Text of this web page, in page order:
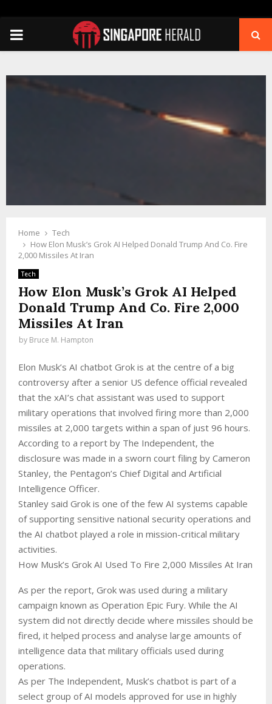
PRIMARY
Home
Tech
How Elon Musk’s Grok AI Helped Donald Trump And Co. Fire
2,000 Missiles At Iran
Tech
How Elon Musk’s Grok AI Helped
Donald Trump And Co. Fire 2,000
Missiles At Iran
by Bruce M. Hampton
Elon Musk’s AI chatbot Grok is at the centre of a big
controversy after a senior US defence official revealed
that the xAI’s chat assistant was used to support
military operations that involved firing more than 2,000
missiles at 2,000 targets within a span of just 96 hours.
According to a report by The Independent, the
disclosure was made in a sworn court filing by Cameron
Stanley, the Pentagon’s Chief Digital and Artificial
Intelligence Officer.
Stanley said Grok is one of the few AI systems capable
of supporting sensitive national security operations and
the AI chatbot played a role in mission-critical military
activities.
How Musk’s Grok AI Used To Fire 2,000 Missiles At Iran
As per the report, Grok was used during a military
campaign known as Operation Epic Fury. While the AI
system did not directly decide where missiles should be
fired, it helped process and analyse large amounts of
intelligence data that military officials used during
operations.
As per The Independent, Musk’s chatbot is part of a
select group of AI models approved for use in highly